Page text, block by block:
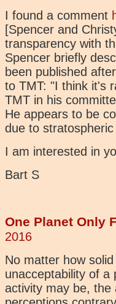
I found a comment
[Spencer and
transparency with
Spencer briefly
been published
to TMT: "I think it's
TMT in his
He appears to be
due to
I am interested in
Bart S
One Planet Only
2016
No matter how
unacceptability of a
activity may be, the